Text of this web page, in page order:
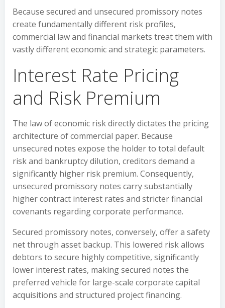
Because secured and unsecured promissory notes
create fundamentally different risk profiles,
commercial law and financial markets treat them with
vastly different economic and strategic parameters.
Interest Rate Pricing
and Risk Premium
The law of economic risk directly dictates the pricing
architecture of commercial paper. Because
unsecured notes expose the holder to total default
risk and bankruptcy dilution, creditors demand a
significantly higher risk premium. Consequently,
unsecured promissory notes carry substantially
higher contract interest rates and stricter financial
covenants regarding corporate performance.
Secured promissory notes, conversely, offer a safety
net through asset backup. This lowered risk allows
debtors to secure highly competitive, significantly
lower interest rates, making secured notes the
preferred vehicle for large-scale corporate capital
acquisitions and structured project financing.